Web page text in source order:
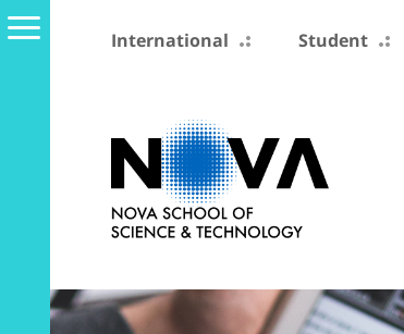
International Student